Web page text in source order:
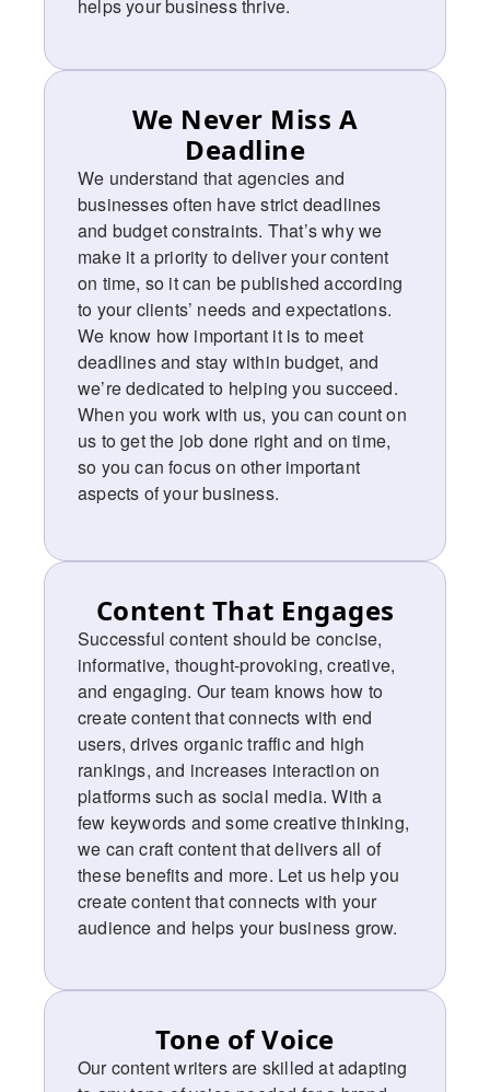
helps your business thrive.
We Never Miss A
Deadline ​
We understand that agencies and
businesses often have strict deadlines
and budget constraints. That’s why we
make it a priority to deliver your content
on time, so it can be published according
to your clients’ needs and expectations.
We know how important it is to meet
deadlines and stay within budget, and
we’re dedicated to helping you succeed.
When you work with us, you can count on
us to get the job done right and on time,
so you can focus on other important
aspects of your business.
Content That Engages
Successful content should be concise,
informative, thought-provoking, creative,
and engaging. Our team knows how to
create content that connects with end
users, drives organic traffic and high
rankings, and increases interaction on
platforms such as social media. With a
few keywords and some creative thinking,
we can craft content that delivers all of
these benefits and more. Let us help you
create content that connects with your
audience and helps your business grow.
Tone of Voice
Our content writers are skilled at adapting